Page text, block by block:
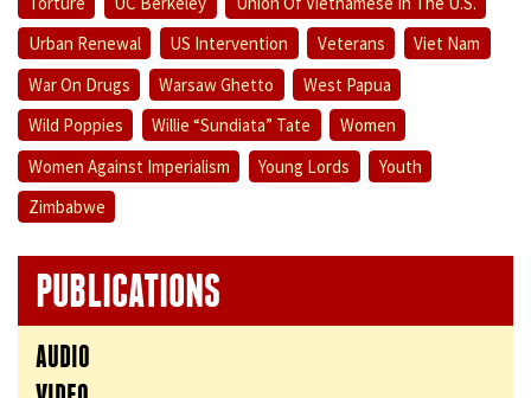
Urban Renewal
US Intervention Veterans
Viet Nam
War On Drugs
Warsaw Ghetto
West Papua
Wild Poppies
Willie “Sundiata” Tate
Women
Women Against Imperialism
Young Lords
Youth
Zimbabwe
PUBLICATIONS
AUDIO